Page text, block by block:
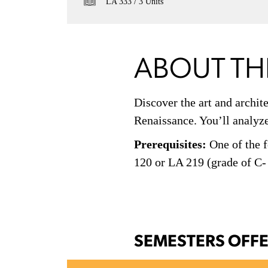
ABOUT
Discover the art and
Renaissance. You’ll
Prerequisites: One of the
120 or LA 219 (grade of
SEMESTERS